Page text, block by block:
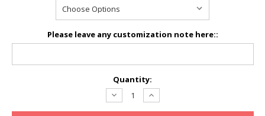
Please leave any customization note here::
Quantity:
Decrease
Quantity:
Increase
Quantity: